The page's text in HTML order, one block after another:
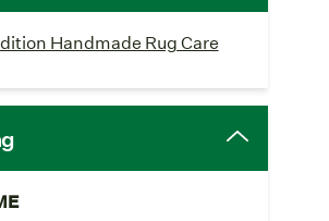
Handmade Rug Care